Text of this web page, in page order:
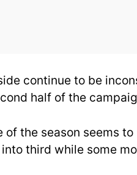
continue to be
half of the
of the season seems
third while some